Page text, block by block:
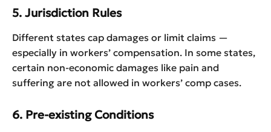
5. Jurisdiction Rules
Different states cap damages or limit claims —
especially in workers’ compensation. In some states,
certain non-economic damages like pain and
suffering are not allowed in workers’ comp cases.
6. Pre-existing Conditions